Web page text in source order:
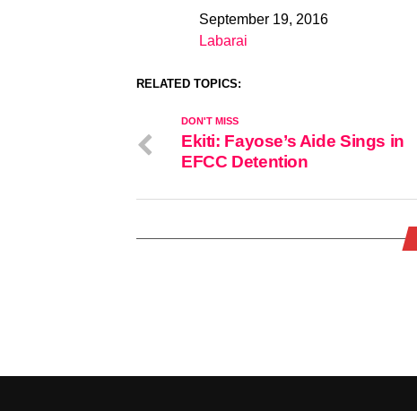
DateSeptember 19, 2016
In relation to
Labarai
RELATED TOPICS:
DON'T MISS
Ekiti: Fayose’s Aide Sings in
EFCC Detention